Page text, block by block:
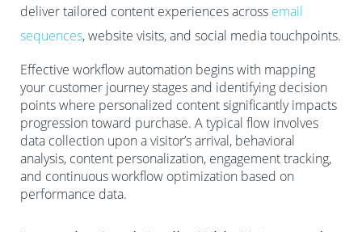
deliver tailored content experiences across email
sequences, website visits, and social media touchpoints.
Effective workflow automation begins with mapping
your customer journey stages and identifying decision
points where personalized content significantly impacts
progression toward purchase. A typical flow involves
data collection upon a visitor’s arrival, behavioral
analysis, content personalization, engagement tracking,
and continuous workflow optimization based on
performance data.